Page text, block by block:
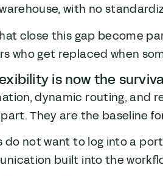
with no
close this gap become
who get replaced when
is now the
dynamic routing, and
They are the baseline
do not want to log into a
built into the